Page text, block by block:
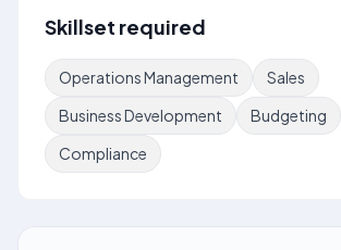
Skillset required
Operations Management
Sales
Business Development
Budgeting
Compliance